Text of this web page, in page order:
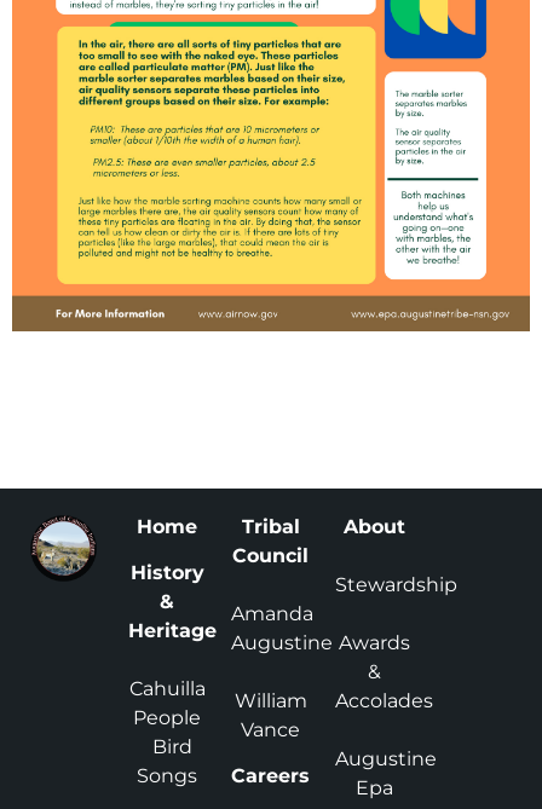
Home
History
&
Heritage
Cahuilla
People
Bird
Songs
Tribal
Council
Amanda
Augustine
William
Vance
Careers
About
Stewardship
Awards
&
Accolades
Augustine
Epa